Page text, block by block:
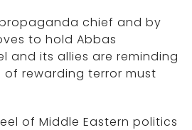
propaganda chief and by
to hold Abbas
and its allies are reminding
rewarding terror must
of Middle Eastern politics